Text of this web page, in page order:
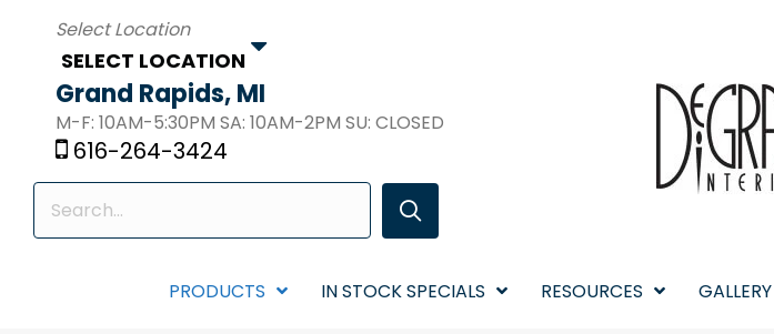
SELECT LOCATION
Grand Rapids, MI
M-F: 10AM-5:30PM SA: 10AM-2PM SU: CLOSED
616-264-3424
PRODUCTS IN STOCK SPECIALS RESOURCES GALLERY